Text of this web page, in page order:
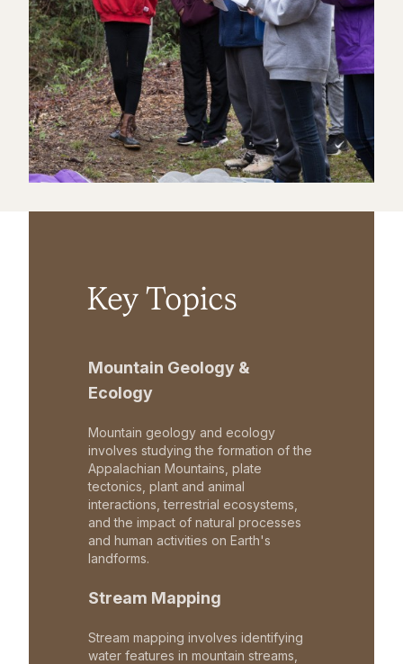
Key Topics
Mountain Geology &
Ecology
Mountain geology and ecology
involves studying the formation of the
Appalachian Mountains, plate
tectonics, plant and animal
interactions, terrestrial ecosystems,
and the impact of natural processes
and human activities on Earth's
landforms.
Stream Mapping
Stream mapping involves identifying
water features in mountain streams,